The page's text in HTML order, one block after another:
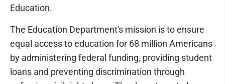
Education.
The Education Department's mission is to ensure
equal access to education for 68 million Americans
by administering federal funding, providing student
loans and preventing discrimination through